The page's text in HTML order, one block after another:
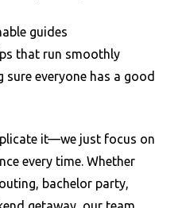
guides
that run smoothly
everyone has a good
it—we just focus on
every time. Whether
bachelor party,